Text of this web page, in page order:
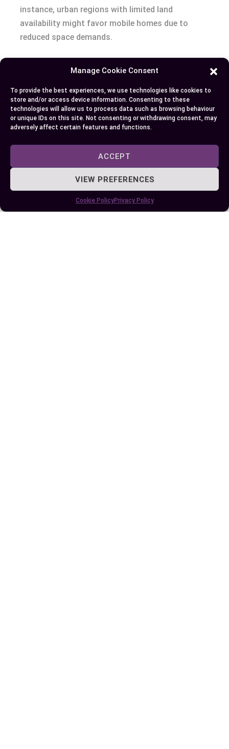
Manage Cookie Consent
To provide the best experiences, we use technologies like cookies to
store and/or access device information. Consenting to these
technologies will allow us to process data such as browsing behaviour
or unique IDs on this site. Not consenting or withdrawing consent, may
adversely affect certain features and functions.
ACCEPT
VIEW PREFERENCES
Cookie PolicyPrivacy Policy
instance, urban regions with limited land
availability might favor mobile homes due to
reduced space demands.
Determine how each option aligns with your long-
term planning. Manufactured homes, offering
equity-building opportunities, cater to those
aiming for permanent roots. In contrast, mobile
homes accommodate individuals seeking
temporary solutions, such as seasonal housing
or reduced property tax burdens. For example,
retirees exploring warm climates during winters
may prefer mobile homes for their adaptability.